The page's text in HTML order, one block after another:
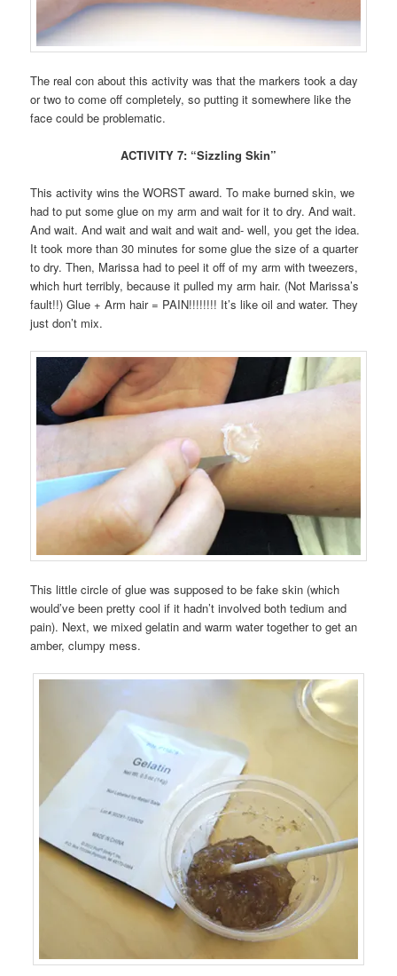
The real con about this activity was that the markers took a day
or two to come off completely, so putting it somewhere like the
face could be problematic.
ACTIVITY 7: “Sizzling Skin”
This activity wins the WORST award. To make burned skin, we
had to put some glue on my arm and wait for it to dry. And wait.
And wait. And wait and wait and wait and- well, you get the idea.
It took more than 30 minutes for some glue the size of a quarter
to dry. Then, Marissa had to peel it off of my arm with tweezers,
which hurt terribly, because it pulled my arm hair. (Not Marissa’s
fault!!) Glue + Arm hair = PAIN!!!!!!!! It’s like oil and water. They
just don’t mix.
This little circle of glue was supposed to be fake skin (which
would’ve been pretty cool if it hadn’t involved both tedium and
pain). Next, we mixed gelatin and warm water together to get an
amber, clumpy mess.